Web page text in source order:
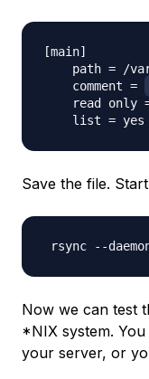
[main]
path = /
    comment =
read only
Save the file.
Now we can test
*NIX system.
your server, or